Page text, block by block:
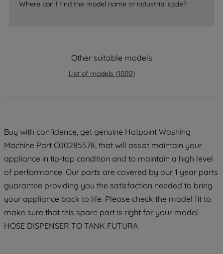
Where can I find the model name or industrial code?
Other suitable models
List of models (1000)
Buy with confidence, get genuine Hotpoint Washing
Machine Part C00285578, that will assist maintain your
appliance in tip-top condition and to maintain a high level
of performance. Our parts are covered by our 1 year parts
guarantee providing you the satisfaction needed to bring
your appliance back to life. Please check the model fit to
make sure that this spare part is right for your model.
HOSE DISPENSER TO TANK FUTURA
data with third parties for such purposes.
By clicking "I WISH TO SET MY
preferences.